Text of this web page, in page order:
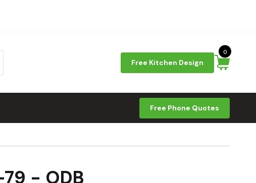
Free Kitchen Design
0
Free Phone Quotes
- ODB